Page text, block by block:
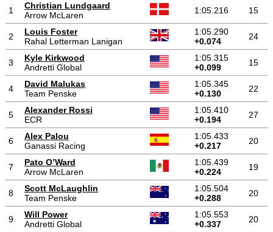
1
Christian Lundgaard
Arrow McLaren
1:05.216 15
2
Louis Foster
Rahal Letterman Lanigan
1:05.290
+0.074
24
3
Kyle Kirkwood
Andretti Global
1:05.315
+0.099
15
4
David Malukas
Team Penske
1:05.345
+0.130
22
5
Alexander Rossi
ECR
1:05.410
+0.194
27
6
Alex Palou
Ganassi Racing
1:05.433
+0.217
20
7
Pato O’Ward
Arrow McLaren
1:05.439
+0.224
19
8
Scott McLaughlin
Team Penske
1:05.504
+0.288
20
9
Will Power
Andretti Global
1:05.553
+0.337
20